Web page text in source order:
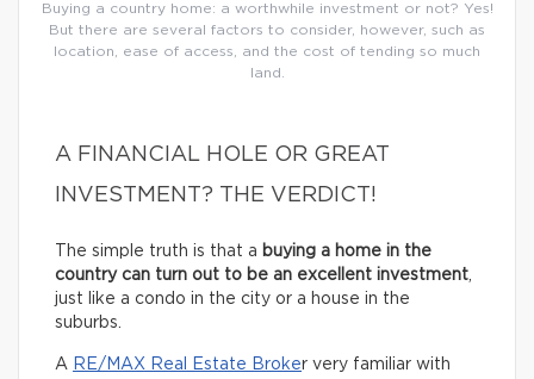
Buying a country home: a worthwhile investment or not? Yes!
But there are several factors to consider, however, such as
location, ease of access, and the cost of tending so much
land.
A FINANCIAL HOLE OR GREAT
INVESTMENT? THE VERDICT!
The simple truth is that a buying a home in the
country can turn out to be an excellent investment,
just like a condo in the city or a house in the
suburbs.
A RE/MAX Real Estate Broker very familiar with